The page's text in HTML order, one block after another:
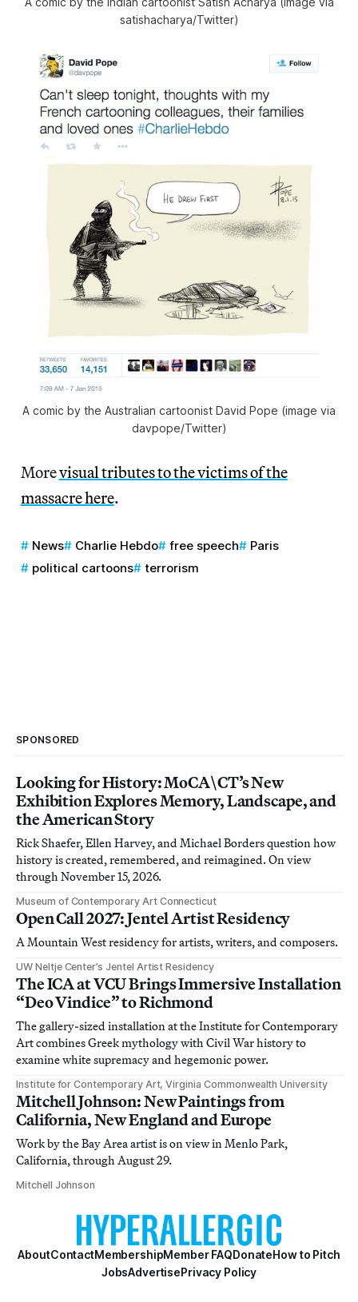
satishacharya/Twitter)
A comic by the Australian cartoonist David Pope (image via
davpope/Twitter)
Morevisual tributes to the victims of the
massacre here.
News Charlie Hebdo free speech
Paris
political cartoons
terrorism
SPONSORED
Looking for History: MoCA\CT’s New
Exhibition Explores Memory, Landscape, and
the American Story
Rick Shaefer, Ellen Harvey, and Michael Borders question how
history is created, remembered, and reimagined. On view
through November 15, 2026.
Museum of Contemporary Art Connecticut
Open Call 2027: Jentel Artist Residency
A Mountain West residency for artists, writers, and composers.
UW Neltje Center’s Jentel Artist Residency
The ICA at VCU Brings Immersive Installation
“Deo Vindice” to Richmond
The gallery-sized installation at the Institute for Contemporary
Art combines Greek mythology with Civil War history to
examine white supremacy and hegemonic power.
Institute for Contemporary Art, Virginia Commonwealth University
Mitchell Johnson: New Paintings from
California, New England and Europe
Work by the Bay Area artist is on view in Menlo Park,
California, through August 29.
Mitchell Johnson
AboutContactMembershipMember FAQDonateHow to Pitch
JobsAdvertisePrivacy Policy